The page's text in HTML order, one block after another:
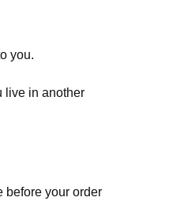
you.
live in another
before your order